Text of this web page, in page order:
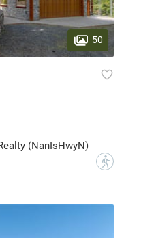
50
(NanIsHwyN)
?